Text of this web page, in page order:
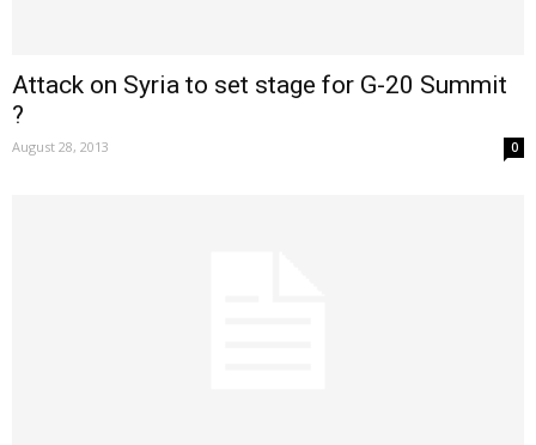
Attack on Syria to set stage for G-20 Summit
?
August 28, 2013 0